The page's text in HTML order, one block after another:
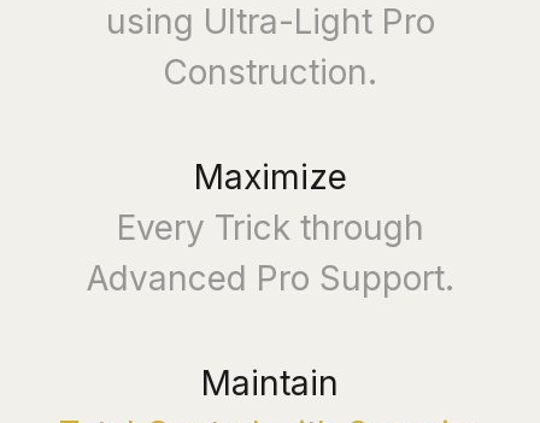
using Ultra-Light Pro
Construction.
Maximize
Every Trick through
Advanced Pro Support.
Maintain